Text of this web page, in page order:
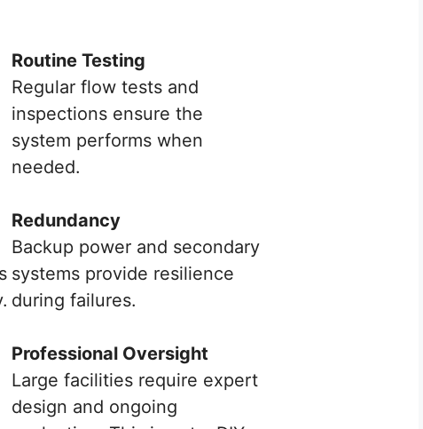
Routine Testing
Regular flow tests and
inspections ensure the
system performs when
needed.
Redundancy
Backup power and secondary
systems provide resilience
during failures.
Professional Oversight
Large facilities require expert
design and ongoing